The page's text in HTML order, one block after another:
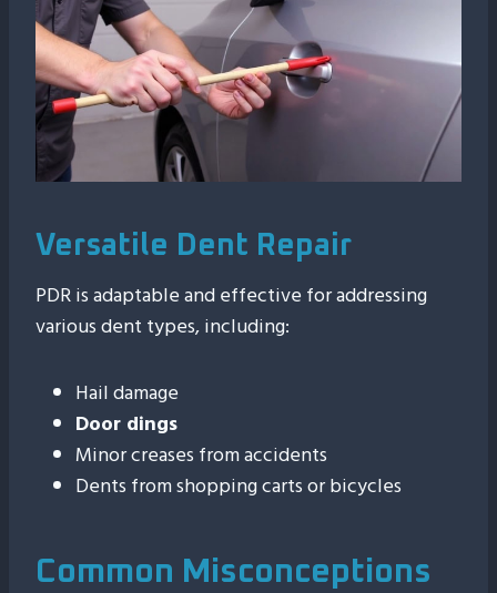
Versatile Dent Repair
PDR is adaptable and effective for addressing
various dent types, including:
Hail damage
Door dings
Minor creases from accidents
Dents from shopping carts or bicycles
Common Misconceptions